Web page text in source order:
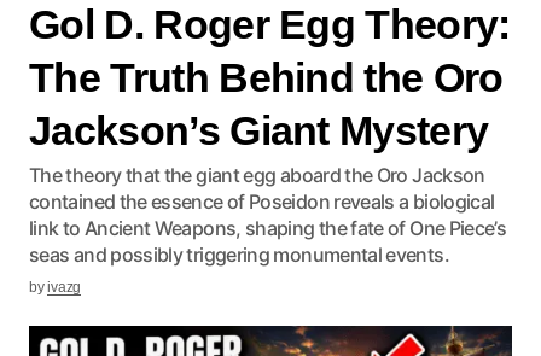
Gol D. Roger Egg Theory:
The Truth Behind the Oro
Jackson’s Giant Mystery
The theory that the giant egg aboard the Oro Jackson
contained the essence of Poseidon reveals a biological
link to Ancient Weapons, shaping the fate of One Piece’s
seas and possibly triggering monumental events.
byivazg